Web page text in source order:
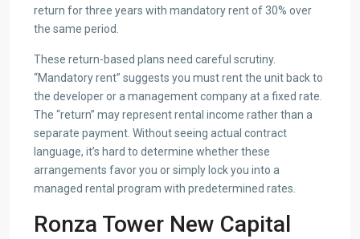
return for three years with mandatory rent of 30% over
the same period.
These return-based plans need careful scrutiny.
“Mandatory rent” suggests you must rent the unit back to
the developer or a management company at a fixed rate.
The “return” may represent rental income rather than a
separate payment. Without seeing actual contract
language, it’s hard to determine whether these
arrangements favor you or simply lock you into a
managed rental program with predetermined rates.
Ronza Tower New Capital